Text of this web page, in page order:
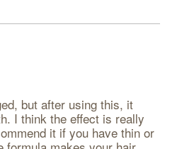
but after using this, it
I think the effect is really
it if you have thin or